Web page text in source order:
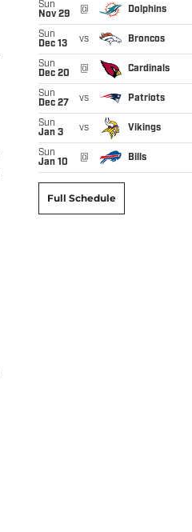
Sun
Nov 29
@ Dolphins
Sun
Dec 13
vs Broncos
Sun
Dec 20
@ Cardinals
Sun
Dec 27
vs Patriots
Sun
Jan 3
vs Vikings
Sun
Jan 10
@ Bills
Full Schedule